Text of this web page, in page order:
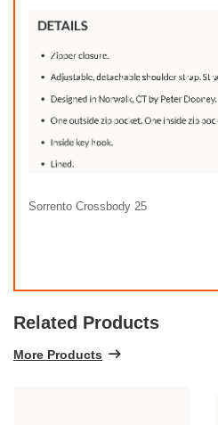
Sorrento Crossbody 25
Related Products
More Products